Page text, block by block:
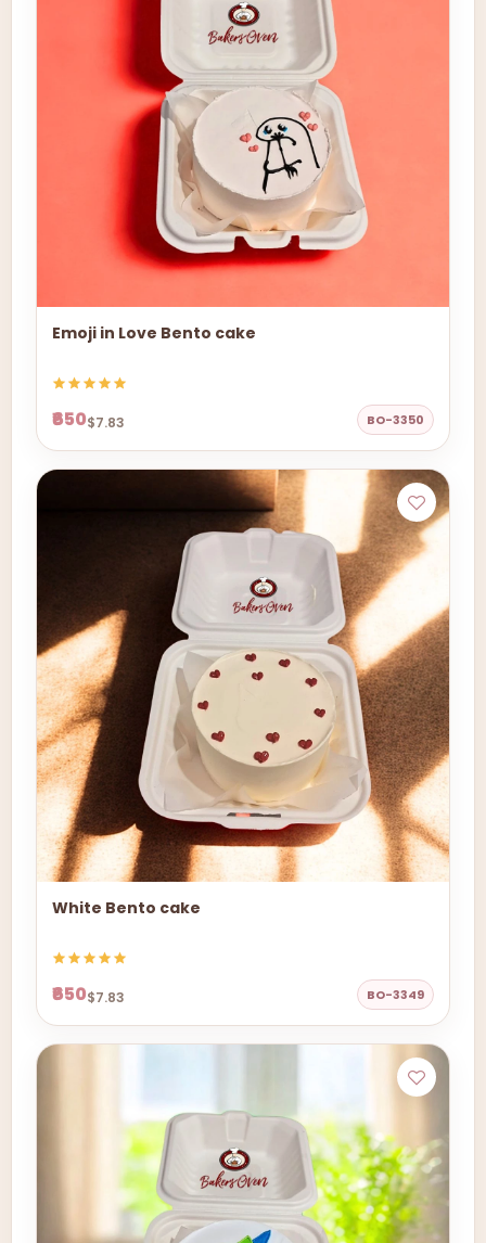
Emoji in Love Bento cake
₹650$7.83 BO-3350
White Bento cake
₹650$7.83 BO-3349